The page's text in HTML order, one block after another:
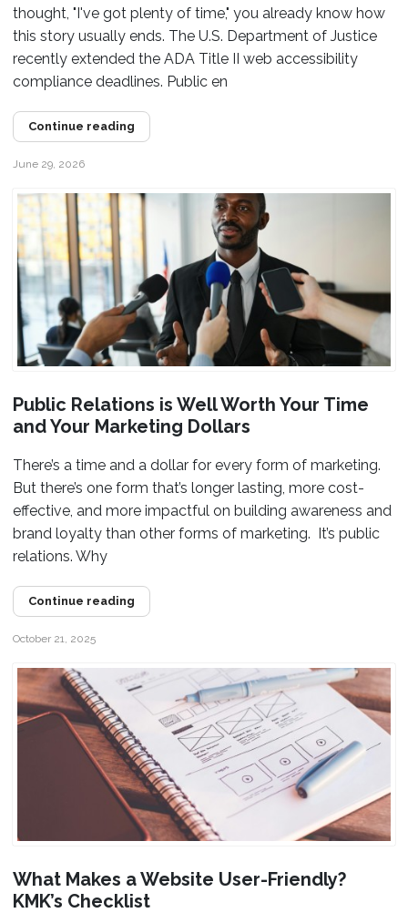
thought, "I've got plenty of time," you already know how
this story usually ends. The U.S. Department of Justice
recently extended the ADA Title II web accessibility
compliance deadlines. Public en
Continue reading
June 29, 2026
Public Relations is Well Worth Your Time
and Your Marketing Dollars
There’s a time and a dollar for every form of marketing.
But there’s one form that’s longer lasting, more cost-
effective, and more impactful on building awareness and
brand loyalty than other forms of marketing. It’s public
relations. Why
Continue reading
October 21, 2025
What Makes a Website User-Friendly?
KMK’s Checklist